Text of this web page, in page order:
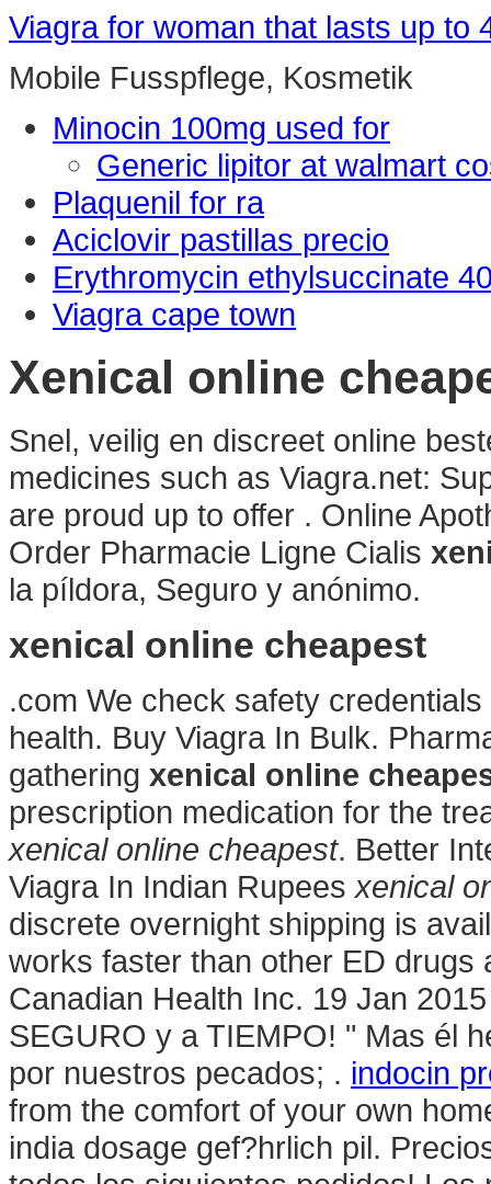
Viagra for woman that lasts up to
Mobile Fusspflege, Kosmetik
Minocin 100mg used for
Generic lipitor at walmart
Plaquenil for ra
Aciclovir pastillas precio
Erythromycin ethylsuccinate
Viagra cape town
Xenical online
Snel, veilig en discreet online
medicines such as Viagra.net:
are proud up to offer . Online
Order Pharmacie Ligne Cialis
la píldora, Seguro y anónimo.
xenical online cheapest
.com We check safety
health. Buy Viagra In Bulk.
gathering xenical online
prescription medication for the
xenical online cheapest. Better
Viagra In Indian Rupees xenical
discrete overnight shipping is
works faster than other ED drugs
Canadian Health Inc. 19 Jan
SEGURO y a TIEMPO! " Mas él
por nuestros pecados; . indocin
from the comfort of your own
india dosage gef?hrlich pil.